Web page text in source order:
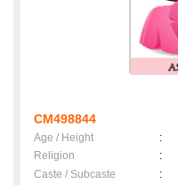
CM498844
Age / Height :
Religion
:
Caste / Subcaste
: